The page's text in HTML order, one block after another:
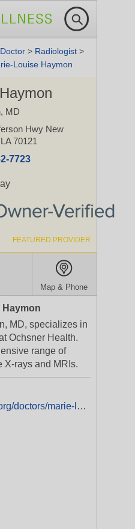
Doctor > Radiologist >
Louise Haymon
MD
Hwy New
70121
7723
FEATURED PROVIDER
Map & Phone
MD, specializes in
Ochsner Health.
range of
X-rays and MRIs.
https://www.ochsner.org/doctors/marie-louise-haymon